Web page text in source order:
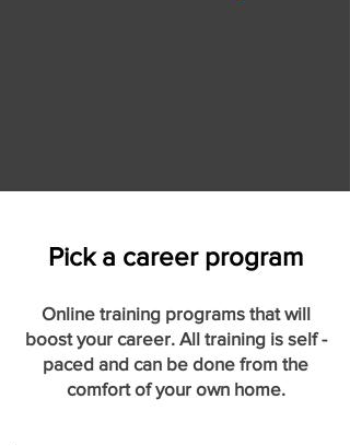
Pick a career program
Online training programs that will
boost your career. All training is self -
paced and can be done from the
comfort of your own home.